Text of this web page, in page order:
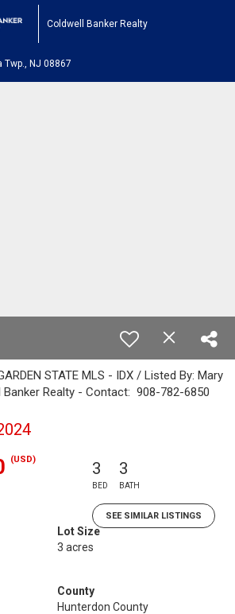
Coldwell Banker Realty
Twp., NJ 08867
STATE MLS - IDX / Listed By: Mary
Banker Realty - Contact: 908-782-6850
(USD) 3
BED
3
BATH
SEE SIMILAR LISTINGS
Lot Size
3 acres
County
Hunterdon County